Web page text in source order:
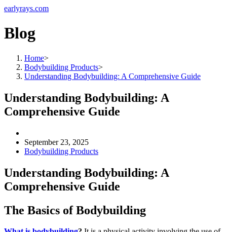
earlyrays.com
Blog
Home>
Bodybuilding Products>
Understanding Bodybuilding: A Comprehensive Guide
Understanding Bodybuilding: A
Comprehensive Guide
September 23, 2025
Bodybuilding Products
Understanding Bodybuilding: A
Comprehensive Guide
The Basics of Bodybuilding